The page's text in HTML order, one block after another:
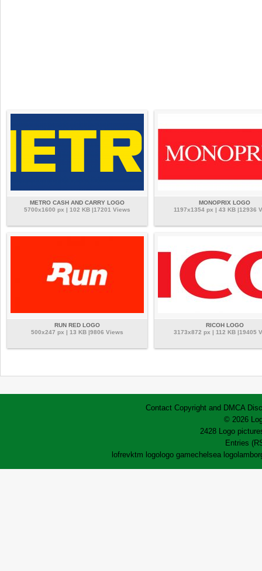
METRO CASH AND CARRY LOGO
5700x1600 px | 102 KB |17201 Views
MONOPRIX LOGO
1197x1354 px | 43 KB |12936
RUN RED LOGO
500x247 px | 13 KB |9806 Views
RICOH LOGO
3173x872 px | 112 KB |19405
Contact Copyright and DMCA
© 2026
2428 Logo
Entries
lofrevktm logo logo gamechelsea logo